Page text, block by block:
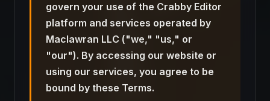
govern your use of the Crabby Editor
platform and services operated by
Maclawran LLC ("we," "us," or
"our"). By accessing our website or
using our services, you agree to be
bound by these Terms.